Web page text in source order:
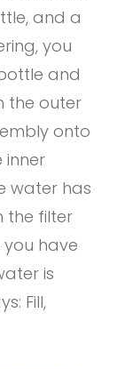
and a
you
and
the outer
onto
inner
water has
the filter
have
is
Fill,